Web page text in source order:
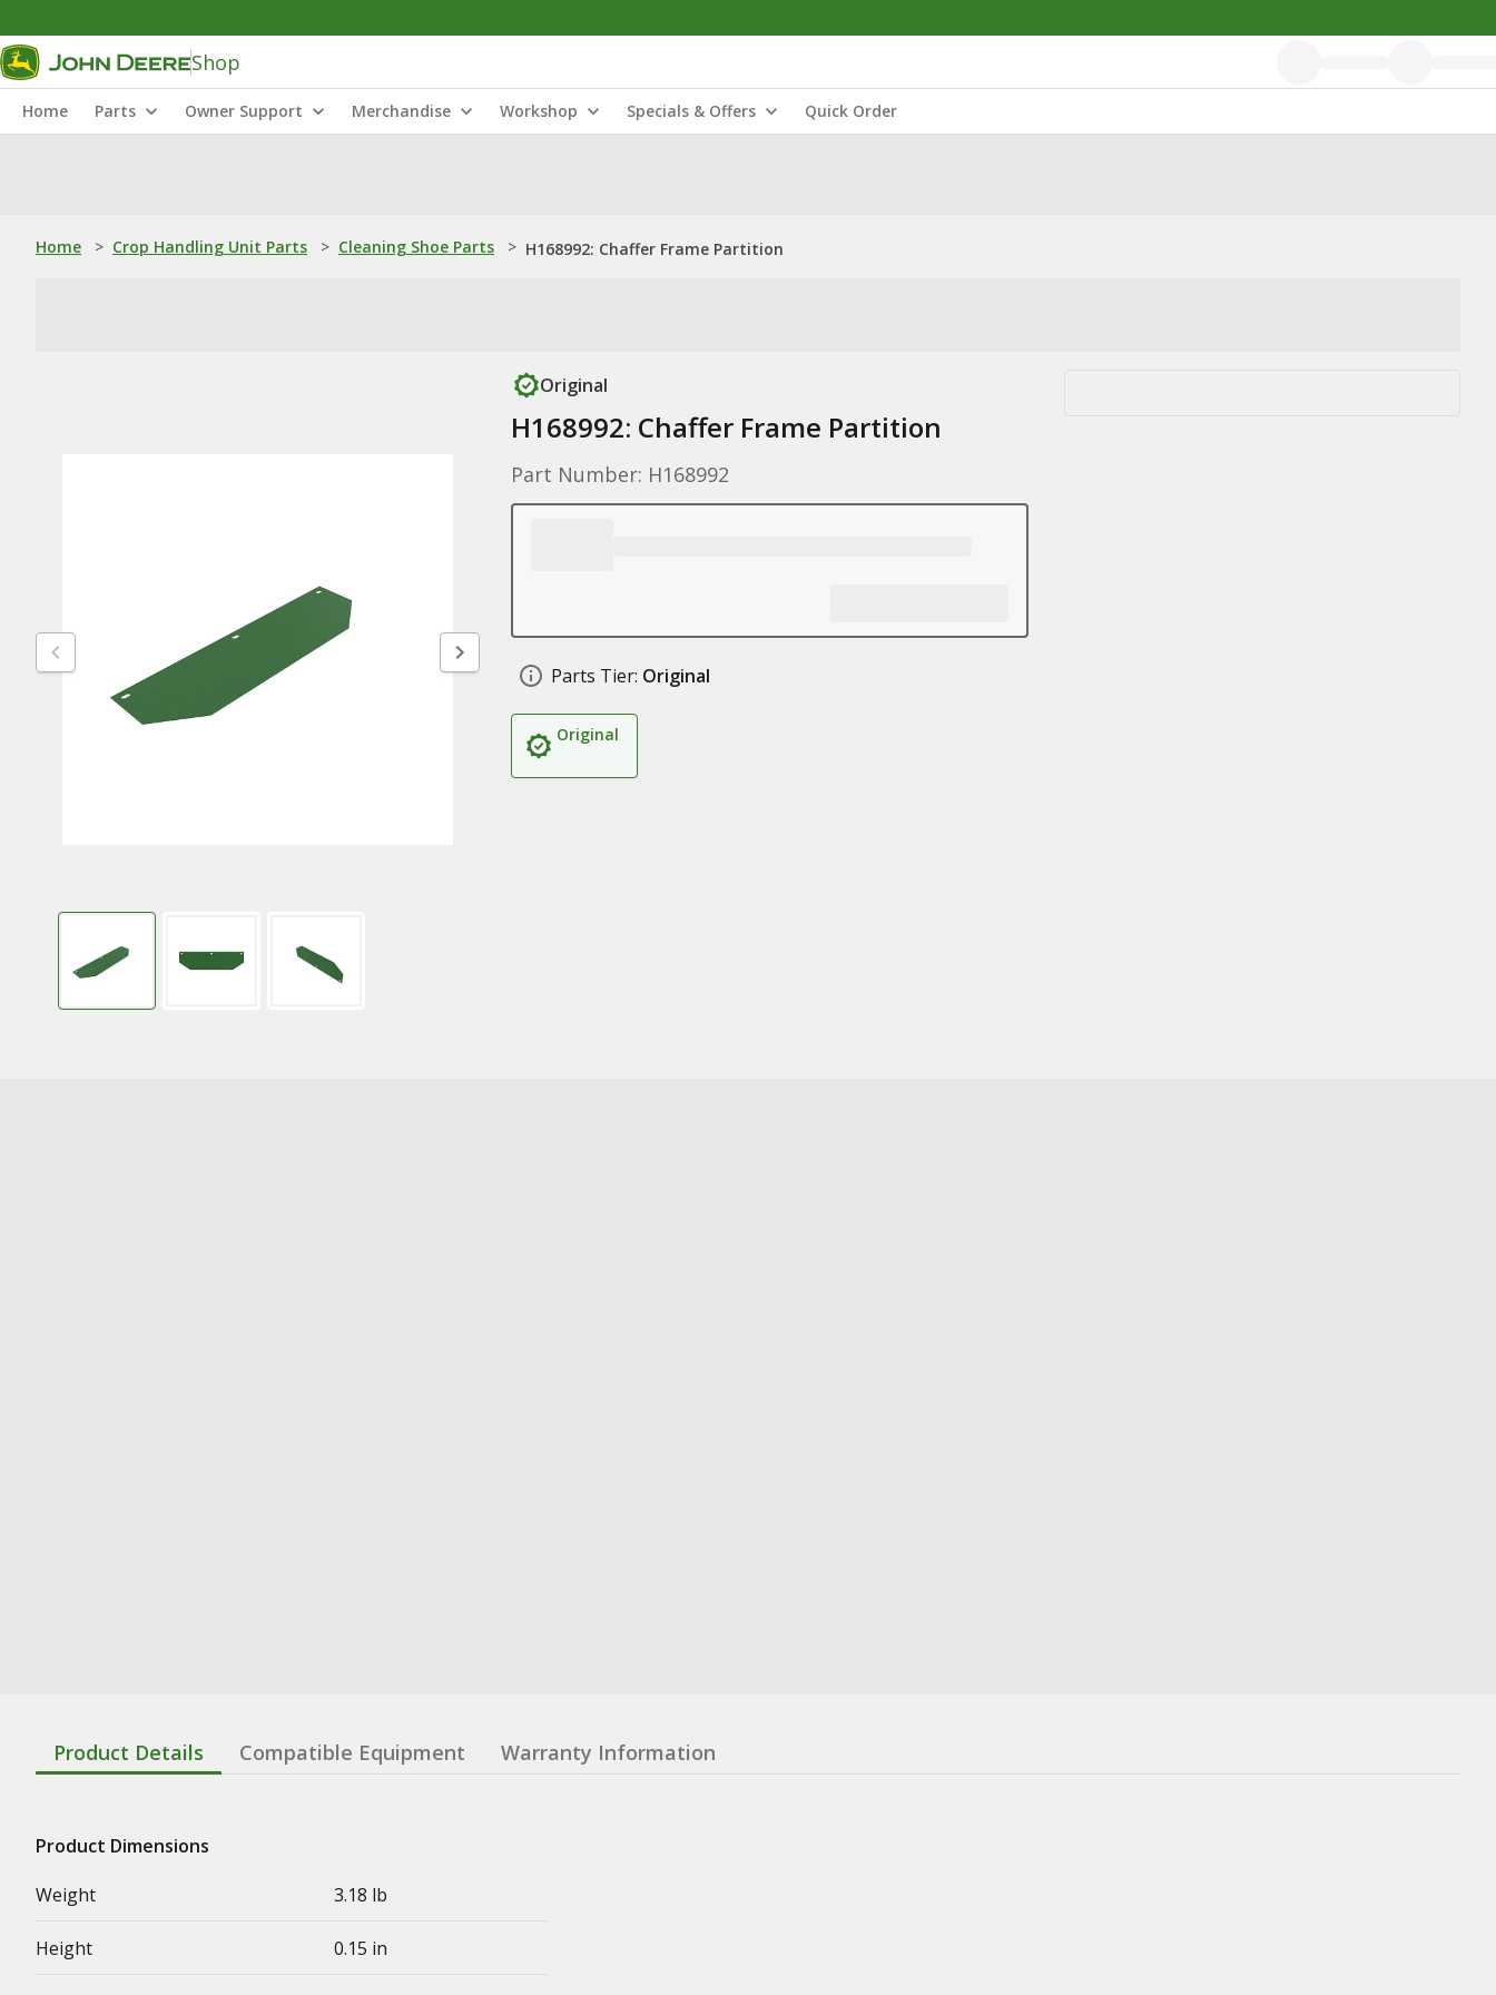
Shop
Home Parts Owner Support Merchandise Workshop Specials & Offers Quick Order
Home > Crop Handling Unit Parts > Cleaning Shoe Parts > H168992: Chaffer Frame Partition
Original
H168992: Chaffer Frame Partition
Part Number: H168992
Parts Tier: Original
Original
Product Details Compatible Equipment Warranty Information
Product Dimensions
Weight
3.18 lb
Height 0.15 in